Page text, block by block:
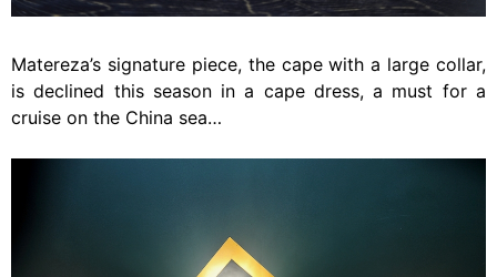
Matereza’s signature piece, the cape with a large collar,
is declined this season in a cape dress, a must for a
cruise on the China sea…